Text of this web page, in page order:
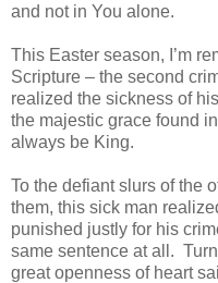
and not in You alone.
This Easter season, I’m
Scripture – the second
realized the sickness of
the majestic grace found
always be King.
To the defiant slurs of the
them, this sick man
punished justly for his
same sentence at all.
great openness of heart